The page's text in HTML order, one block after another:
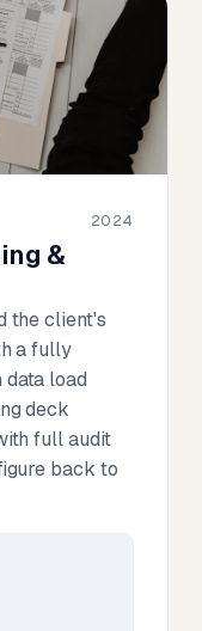
2024
&
the client's
a fully
load
deck
full audit
back to